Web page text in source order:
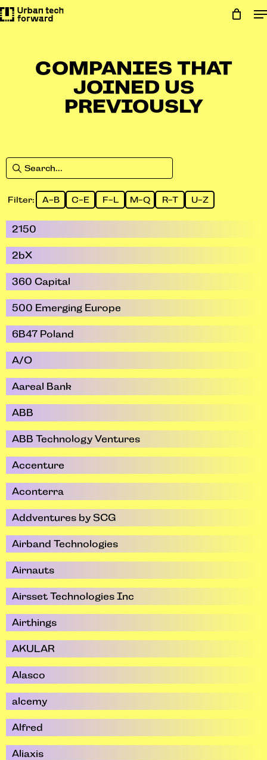
to
COMPANIES THAT
JOINED US
PREVIOUSLY
Filter: A-B C-E F-L M-Q R-T U-Z
2150
2bX
360 Capital
500 Emerging Europe
6B47 Poland
A/O
Aareal Bank
ABB
ABB Technology Ventures
Accenture
Aconterra
Addventures by SCG
Airband Technologies
Airnauts
Airsset Technologies Inc
Airthings
AKULAR
Alasco
alcemy
Alfred
Aliaxis